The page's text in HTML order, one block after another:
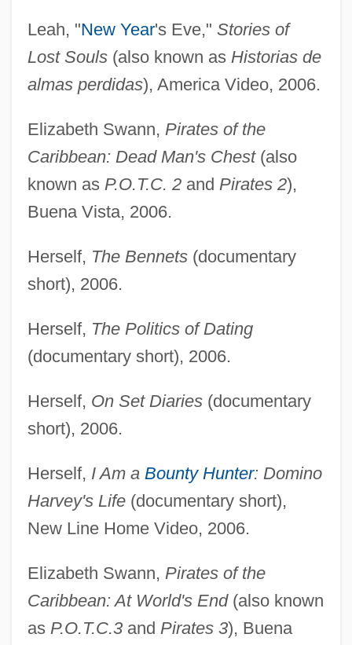
Leah, "New Year's Eve," Stories of
Lost Souls(also known as Historias de
almas perdidas), America Video, 2006.
Elizabeth Swann, Pirates of the
Caribbean: Dead Man's Chest(also
known as P.O.T.C. 2and Pirates 2),
Buena Vista, 2006.
Herself, The Bennets(documentary
short), 2006.
Herself, The Politics of Dating
(documentary short), 2006.
Herself, On Set Diaries(documentary
short), 2006.
Herself, I Am a Bounty Hunter: Domino
Harvey's Life(documentary short),
New Line Home Video, 2006.
Elizabeth Swann, Pirates of the
Caribbean: At World's End(also known
as P.O.T.C.3and Pirates 3), Buena